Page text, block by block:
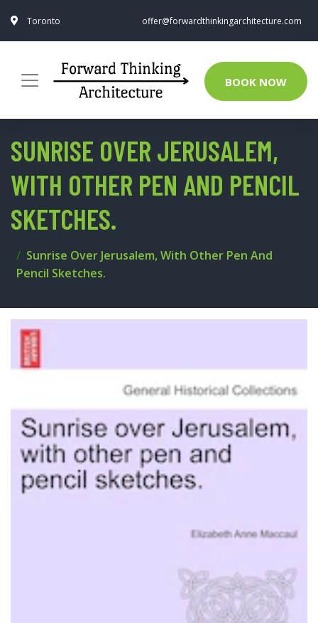
Toronto offer@forwardthinkingarchitecture.com
BOOK NOW
SUNRISE OVER JERUSALEM,
WITH OTHER PEN AND PENCIL
SKETCHES.
Sunrise Over Jerusalem, With Other Pen And
Pencil Sketches.